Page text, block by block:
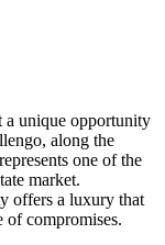
a unique opportunity
along the
one of the
market.
offers a luxury that
of compromises.